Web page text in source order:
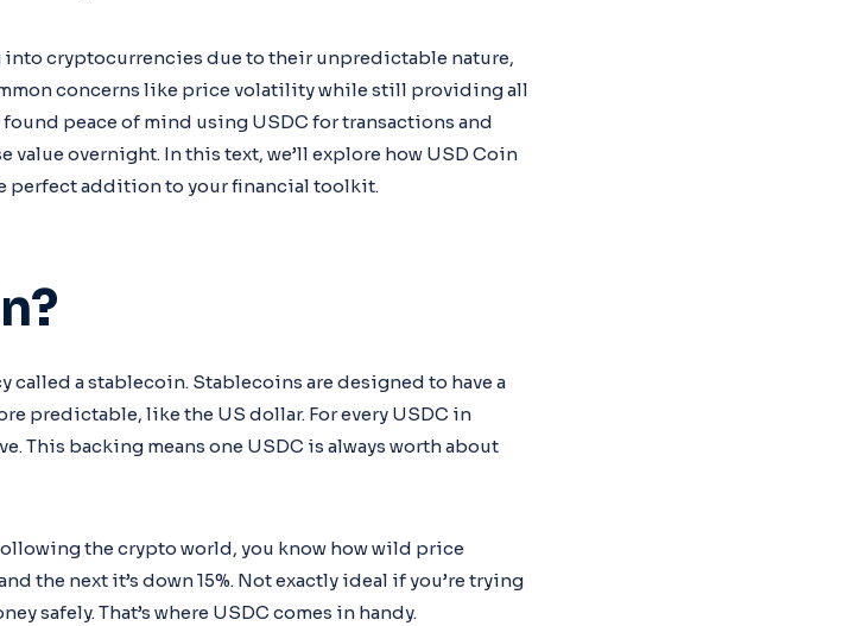
into cryptocurrencies due to their unpredictable nature,
concerns like price volatility while still providing all
peace of mind using USDC for transactions and
value overnight. In this text, we’ll explore how USD Coin
perfect addition to your financial toolkit.
called a stablecoin. Stablecoins are designed to have a
predictable, like the US dollar. For every USDC in
This backing means one USDC is always worth about
the crypto world, you know how wild price
the next it’s down 15%. Not exactly ideal if you’re trying
safely. That’s where USDC comes in handy.